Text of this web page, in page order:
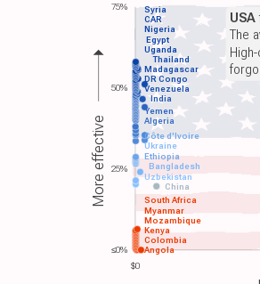
$0
Angola
Colombia
Kenya
Mozambique
Myanmar
South Africa
China
Uzbekistan
Bangladesh
Ethiopia
Algeria
Yemen
India
Venezuela
DR Congo
Madagascar
Thailand
Uganda
Egypt
Nigeria
Ukraine
Côte d'Ivoire
CAR
Syria USA
The
More effective
75%
50%
25%
≤0%